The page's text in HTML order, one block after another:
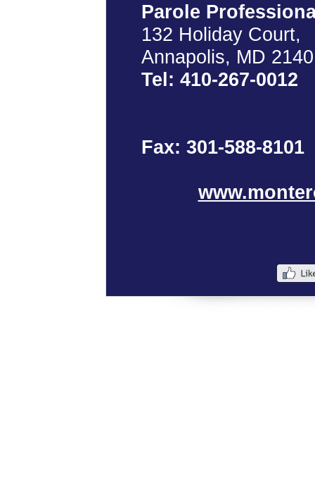
Parole
132 Holiday Court,
Annapolis, MD
Tel: 410-267-0012
Fax: 301-588-8101